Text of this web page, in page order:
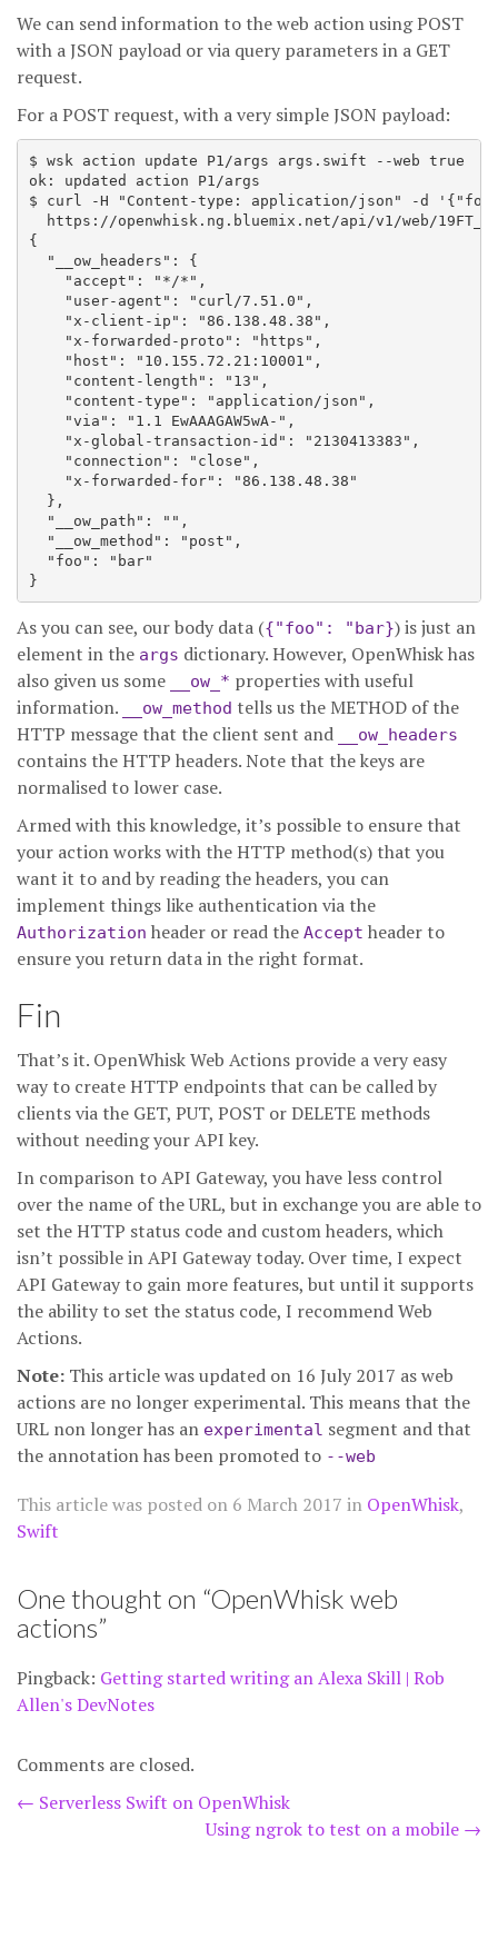
We can send information to the web action using POST
with a JSON payload or via query parameters in a GET
request.
For a POST request, with a very simple JSON payload:
$ wsk action update P1/args args.swift --web true
ok: updated action P1/args
$ curl -H "Content-type: application/json" -d
https://openwhisk.ng.bluemix.net/api/v1/web/
{
  "__ow_headers": {
    "accept": "*/*",
    "user-agent": "curl/7.51.0",
    "x-client-ip": "86.138.48.38",
    "x-forwarded-proto": "https",
    "host": "10.155.72.21:10001",
    "content-length": "13",
    "content-type": "application/json",
    "via": "1.1 EwAAAGAW5wA-",
    "x-global-transaction-id": "2130413383",
    "connection": "close",
    "x-forwarded-for": "86.138.48.38"
  },
  "__ow_path": "",
  "__ow_method": "post",
  "foo": "bar"
As you can see, our body data ({"foo": "bar}) is just an
element in the args dictionary. However, OpenWhisk has
also given us some
__ow_* properties with useful
information.
__ow_method tells us the METHOD of the
HTTP message that the client sent and
__ow_headers
contains the HTTP headers. Note that the keys are
normalised to lower case.
Armed with this knowledge, it’s possible to ensure that
your action works with the HTTP method(s) that you
want it to and by reading the headers, you can
implement things like authentication via the
Authorization header or read the Accept header to
ensure you return data in the right format.
Fin
That’s it. OpenWhisk Web Actions provide a very easy
way to create HTTP endpoints that can be called by
clients via the GET, PUT, POST or DELETE methods
without needing your API key.
In comparison to API Gateway, you have less control
over the name of the URL, but in exchange you are able to
set the HTTP status code and custom headers, which
isn’t possible in API Gateway today. Over time, I expect
API Gateway to gain more features, but until it supports
the ability to set the status code, I recommend Web
Actions.
Note: This article was updated on 16 July 2017 as web
actions are no longer experimental. This means that the
URL non longer has an experimental segment and that
the annotation has been promoted to --web
This article was posted on 6 March 2017 in OpenWhisk,
Swift
One thought on “OpenWhisk web
actions”
Pingback: Getting started writing an Alexa Skill | Rob
Allen's DevNotes
Comments are closed.
Post
← Serverless Swift on OpenWhisk
Using ngrok to test on a mobile →